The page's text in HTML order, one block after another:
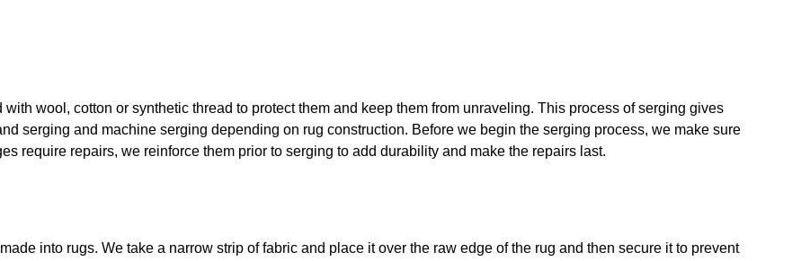
wool, cotton or synthetic thread to protect them and keep them from unraveling. This process of serging gives
serging and machine serging depending on rug construction. Before we begin the serging process, we make sure
require repairs, we reinforce them prior to serging to add durability and make the repairs last.
into rugs. We take a narrow strip of fabric and place it over the raw edge of the rug and then secure it to prevent